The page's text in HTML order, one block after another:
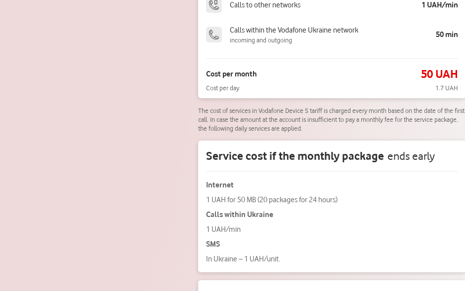
Calls to other networks 1 UAH/min
Calls within the Vodafone Ukraine network
incoming and outgoing
50 min
Cost per month 50 UAH
Cost per day 1.7 UAH
The cost of services in Vodafone Device S tariff is charged every month based on the date of the first
call. In case the amount at the account is insufficient to pay a monthly fee for the service package,
the following daily services are applied.
Service cost if the monthly package ends early
Internet
1 UAH for 50 MB (20 packages for 24 hours)
Calls within Ukraine
1 UAH/min
SMS
In Ukraine – 1 UAH/unit.